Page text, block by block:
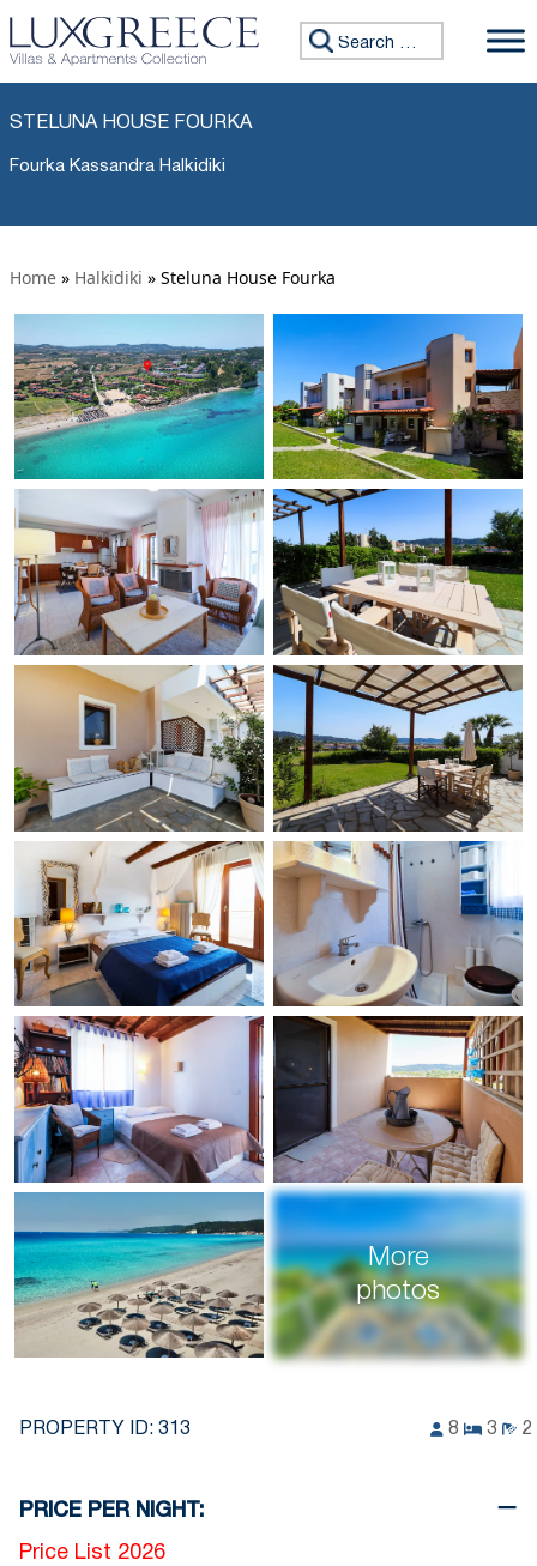
Search for:
STELUNA HOUSE FOURKA
Fourka Kassandra Halkidiki
Home » Halkidiki » Steluna House Fourka
More
photos
PROPERTY ID: 313 8 3 2
PRICE PER NIGHT:
Price List 2026